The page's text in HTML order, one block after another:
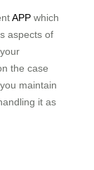
APP which
aspects of
the case
maintain
it as